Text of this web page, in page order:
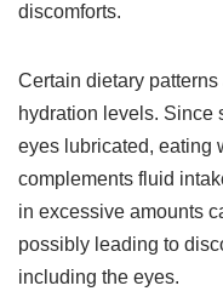
discomforts.
Certain dietary
hydration levels. Since
eyes lubricated, eating
complements fluid
in excessive amounts
possibly leading to
including the eyes.